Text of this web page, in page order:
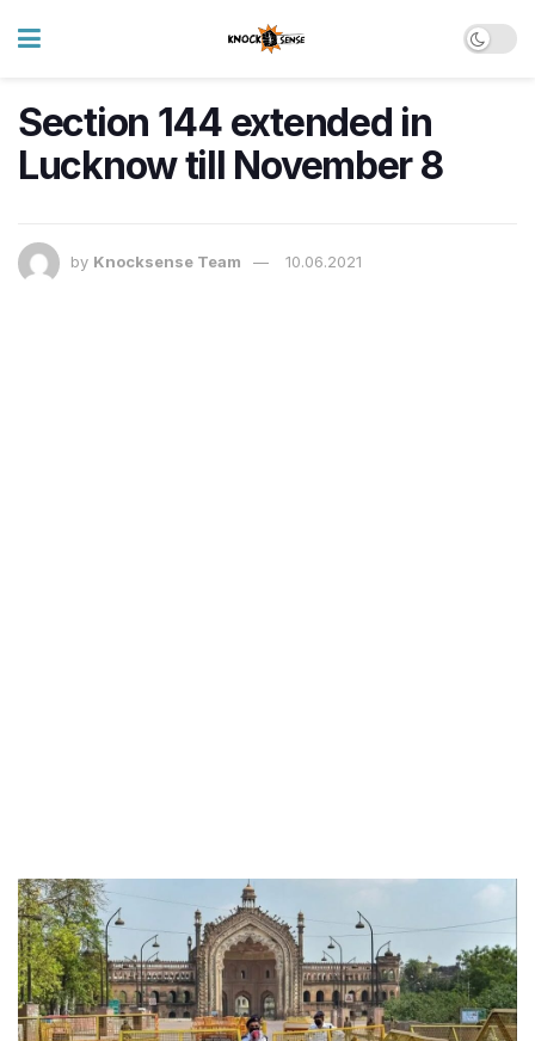
Section 144 extended in
Lucknow till November 8
by Knocksense Team 10.06.2021